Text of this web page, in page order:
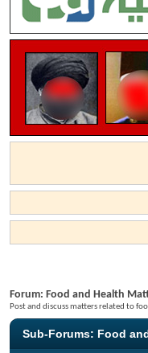
Forum: Food and Health
Post and discuss matters related to
Sub-Forums: Food